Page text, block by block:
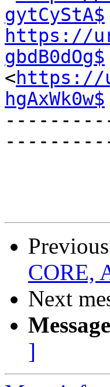
gytCyStA$
https://
gbdB0dOg$
<https://
hgAxWk0w$
CORE,
Next
]